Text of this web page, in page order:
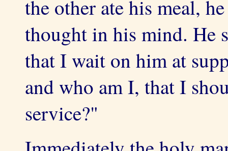
the other ate his meal,
thought in his mind. He
that I wait on him at
and who am I, that I
service?"